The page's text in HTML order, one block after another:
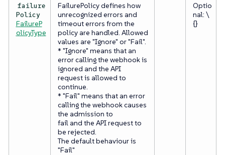
failure
Policy
FailureP
olicyType
FailurePolicy defines how
unrecognized errors and
timeout errors from the
policy are handled. Allowed
values are "Ignore" or "Fail".
* "Ignore" means that an
error calling the webhook is
ignored and the API
request is allowed to
continue.
* "Fail" means that an error
calling the webhook causes
the admission to
fail and the API request to
be rejected.
The default behaviour is
"Fail"
Optio
nal: \
{}